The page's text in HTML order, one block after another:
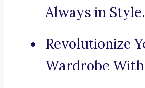
Always in Style.
Revolutionize
Wardrobe